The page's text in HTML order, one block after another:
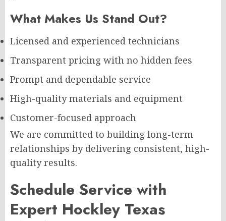
What Makes Us Stand Out?
Licensed and experienced technicians
Transparent pricing with no hidden fees
Prompt and dependable service
High-quality materials and equipment
Customer-focused approach
We are committed to building long-term
relationships by delivering consistent, high-
quality results.
Schedule Service with
Expert Hockley Texas